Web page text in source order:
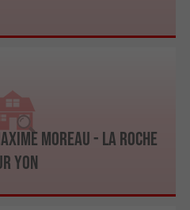
Moreau - La Roche
Yon